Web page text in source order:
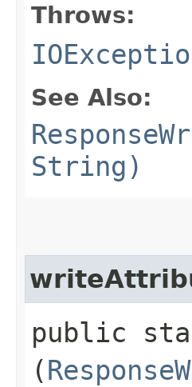
Throws:
See Also:
String)
public
(